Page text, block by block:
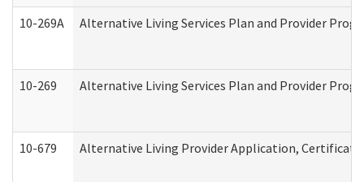
10-269A Alternative Living Services Plan and Provider
10-269 Alternative Living Services Plan and Provider
10-679 Alternative Living Provider Application,